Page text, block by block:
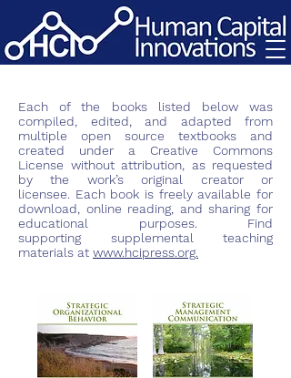
Each of the books listed below was
compiled, edited, and adapted from
multiple open source textbooks and
created under a Creative Commons
License without attribution, as requested
by the work’s original creator or
licensee. Each book is freely available for
download, online reading, and sharing for
educational purposes. Find
supporting supplemental teaching
materials at www.hcipress.org.